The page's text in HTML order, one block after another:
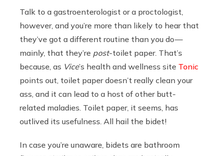
Talk to a gastroenterologist or a proctologist,
however, and you’re more than likely to hear that
they’ve got a different routine than you do —
mainly, that they’re post-toilet paper. That’s
because, as Vice’s health and wellness site Tonic
points out, toilet paper doesn’t really clean your
ass, and it can lead to a host of other butt-
related maladies. Toilet paper, it seems, has
outlived its usefulness. All hail the bidet!
In case you’re unaware, bidets are bathroom